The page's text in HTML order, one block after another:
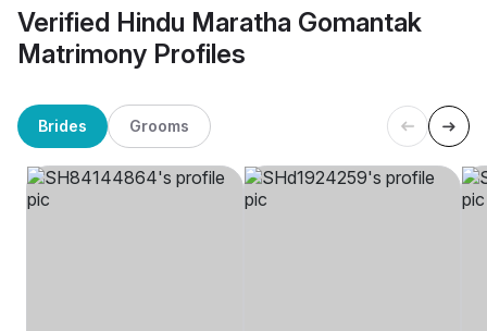
Verified Hindu Maratha Gomantak
Matrimony Profiles
Brides Grooms